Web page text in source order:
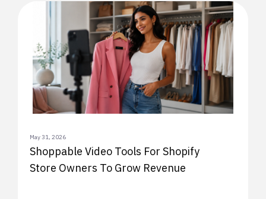
May 31, 2026
Shoppable Video Tools For Shopify
Store Owners To Grow Revenue